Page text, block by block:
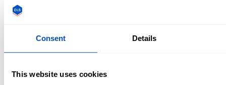
Consent Details
This website uses cookies
Less durable
to the surface of the label while wearing, washing, and
printed labels:Both of these methods have much lower